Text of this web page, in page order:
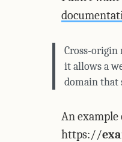
Cross-origin
it allows a
domain that
An
https://